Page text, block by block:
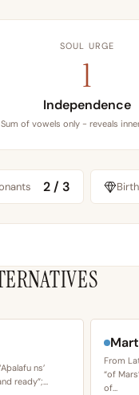
SOUL URGE
1
Independence
Sum of vowels only - reveals
2 / 3
ns’
ready”;…
From
“of
of…